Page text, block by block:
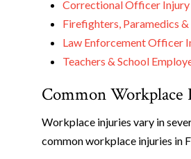
Correctional Officer Injury
Firefighters, Paramedics
Law Enforcement Officer
Teachers & School
Common
Workplace injuries vary in
common workplace injuries in